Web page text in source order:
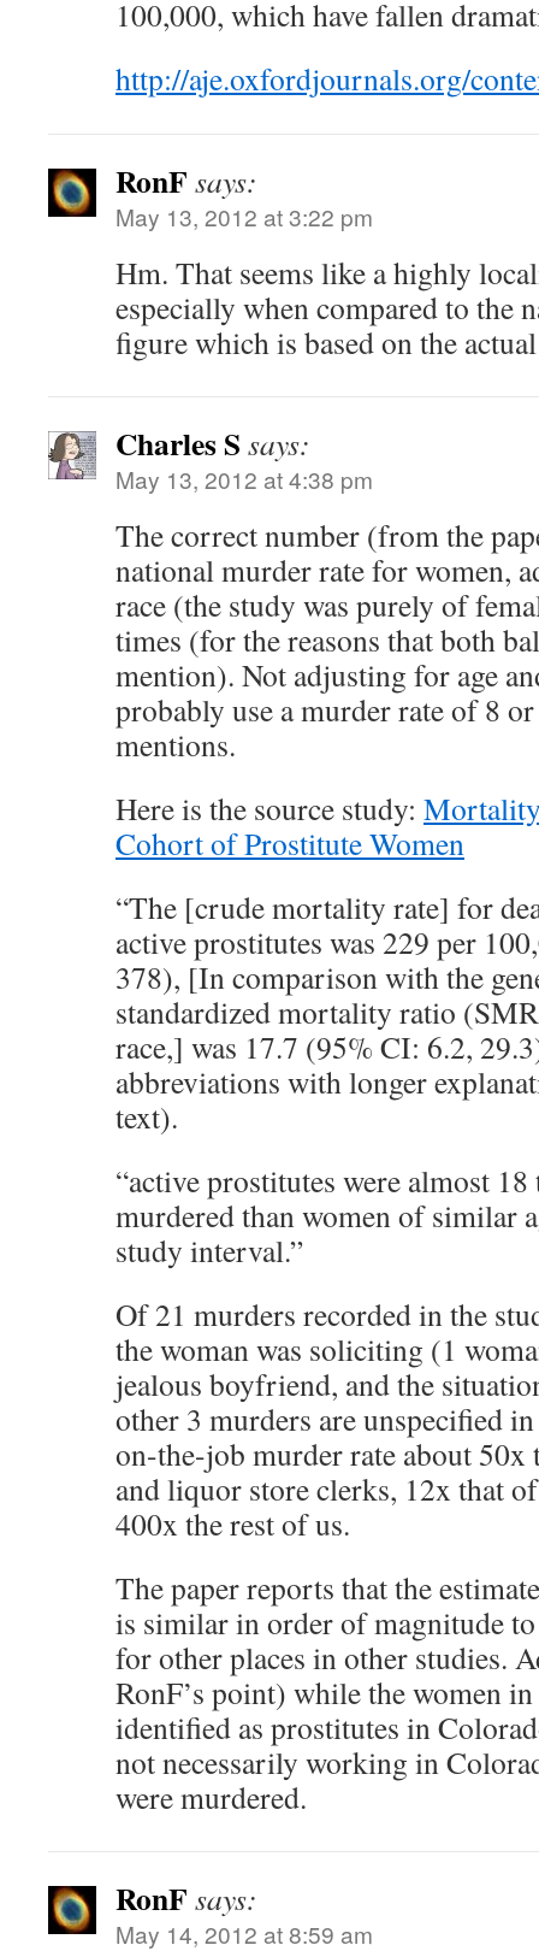
100,000, which have fallen
http://aje.oxfordjournals.org/
RonF says:
May 13, 2012 at 3:22 pm
Hm. That seems like a highly
especially when compared to the
figure which is based on the
Charles S says:
May 13, 2012 at 4:38 pm
The correct number (from the
national murder rate for women,
race (the study was purely of
times (for the reasons that both
mention). Not adjusting for age
probably use a murder rate of 8
mentions.
Here is the source study:
Cohort of Prostitute Women
“The [crude mortality rate] for
active prostitutes was 229 per
378), [In comparison with the
standardized mortality ratio
race,] was 17.7 (95% CI: 6.2,
abbreviations with longer
text).
“active prostitutes were almost
murdered than women of similar
study interval.”
Of 21 murders recorded in the
the woman was soliciting (1
jealous boyfriend, and the
other 3 murders are unspecified
on-the-job murder rate about
and liquor store clerks, 12x that
400x the rest of us.
The paper reports that the
is similar in order of magnitude
for other places in other studies.
RonF’s point) while the women
identified as prostitutes in
not necessarily working in
were murdered.
RonF says:
May 14, 2012 at 8:59 am